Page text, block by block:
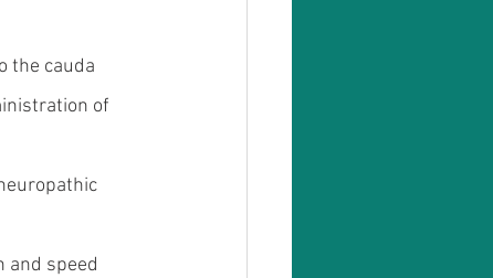
the cauda
of
and speed